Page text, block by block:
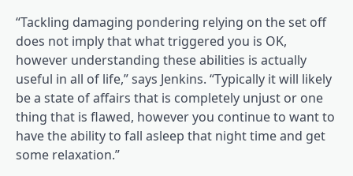
“Tackling damaging pondering relying on the set off
does not imply that what triggered you is OK,
however understanding these abilities is actually
useful in all of life,” says Jenkins. “Typically it will likely
be a state of affairs that is completely unjust or one
thing that is flawed, however you continue to want to
have the ability to fall asleep that night time and get
some relaxation.”